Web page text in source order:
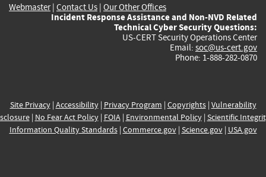
Webmaster| Contact Us | Our Other Offices
Incident Response Assistance and Non-NVD Related
Technical Cyber Security Questions:
US-CERT Security Operations Center
Email: soc@us-cert.gov
Phone: 1-888-282-0870
Site Privacy| Accessibility| Privacy Program | Copyrights| Vulnerability
| No Fear Act Policy| FOIA| Environmental Policy| Scientific
Information Quality Standards| Commerce.gov| Science.gov| USA.gov